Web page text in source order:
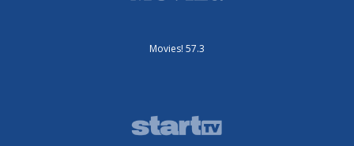
Movies! 57.3